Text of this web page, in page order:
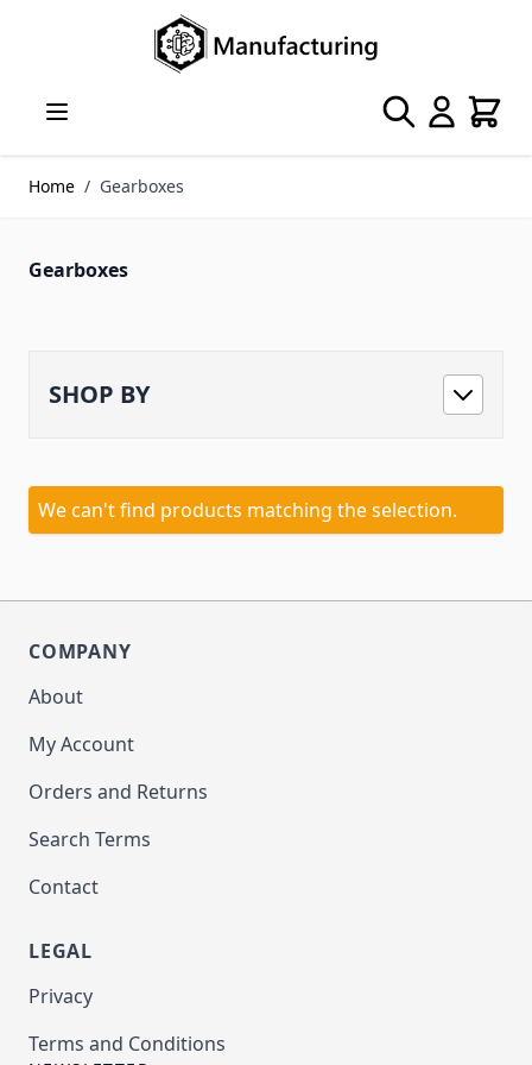
Search Cart
Home / Gearboxes
Gearboxes
SHOP BY
We can't find products matching the selection.
COMPANY
About
My Account
Orders and Returns
Search Terms
Contact
LEGAL
Privacy
Terms and Conditions